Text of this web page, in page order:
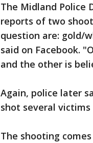
The Midland Police
reports of two
question are: gold/
said on Facebook.
and the other is
Again, police later
shot several
The shooting